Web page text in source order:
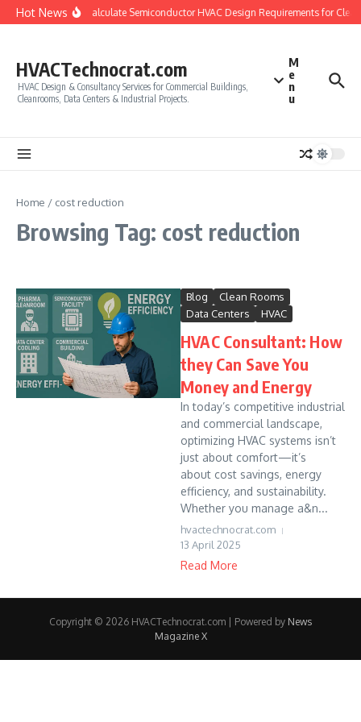
Skip to content
Hot NewsHow to Calculate Semiconductor HVAC Design Requirements for
HVACTechnocrat.com
HVAC Design & Consultancy Services for Commercial Buildings,
Cleanrooms, Data Centers & Industrial Projects.
M
e
n
u
Home / cost reduction
Browsing Tag: cost reduction
Blog
Clean Rooms
Data Centers
HVAC
HVAC Consultant: How
they Can Save You
Money and Energy
In today’s competitive industrial
and commercial landscape,
optimizing HVAC systems isn’t
just about comfort—it’s
about cost savings, energy
efficiency, and sustainability.
Whether you manage a&n...
hvactechnocrat.com
13 April 2025
Read More
Copyright © 2026 HVACTechnocrat.com | Powered by News
Magazine X